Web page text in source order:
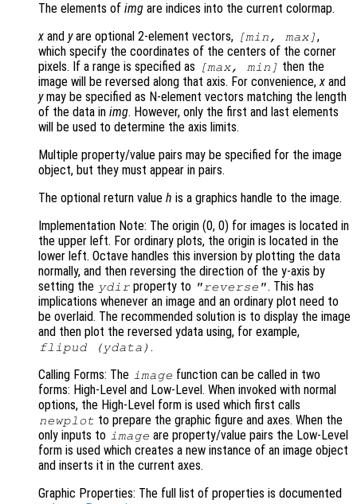
The elements of img are indices into the current colormap.
x and yare optional 2-element vectors, [min, max] ,
which specify the coordinates of the centers of the corner
pixels. If a range is specified as
[max, min] then the
image will be reversed along that axis. For convenience,x and
ymay be specified as N-element vectors matching the length
of the data in img. However, only the first and last elements
will be used to determine the axis limits.
Multiple property/value pairs may be specified for the image
object, but they must appear in pairs.
The optional return value h is a graphics handle to the image.
Implementation Note: The origin (0, 0) for images is located in
the upper left. For ordinary plots, the origin is located in the
lower left. Octave handles this inversion by plotting the data
normally, and then reversing the direction of the y-axis by
setting the ydir property to "reverse". This has
implications whenever an image and an ordinary plot need to
be overlaid. The recommended solution is to display the image
and then plot the reversed ydata using, for example,
flipud (ydata) .
Calling Forms: The image function can be called in two
forms: High-Level and Low-Level. When invoked with normal
options, the High-Level form is used which first calls
newplot to prepare the graphic figure and axes. When the
only inputs to image are property/value pairs the Low-Level
form is used which creates a new instance of an image object
and inserts it in the current axes.
Graphic Properties: The full list of properties is documented